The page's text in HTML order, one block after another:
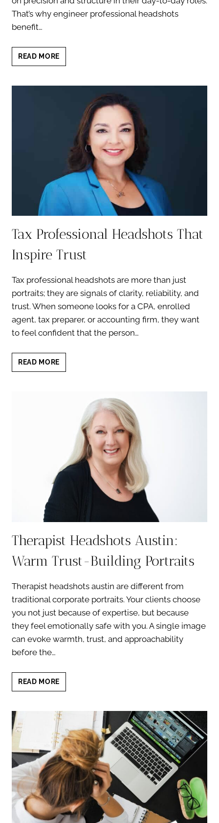
That’s why engineer professional headshots
benefit…
READ MORE
PROFESSIONAL
MODERN
DESIGN
Tax Professional Headshots That
Inspire Trust
Tax professional headshots are more than just
portraits; they are signals of clarity, reliability, and
trust. When someone looks for a CPA, enrolled
agent, tax preparer, or accounting firm, they want
to feel confident that the person…
READ MORE
PROFESSIONAL
TRUST
Therapist Headshots Austin:
Warm Trust-Building Portraits
Therapist headshots austin are different from
traditional corporate portraits. Your clients choose
you not just because of expertise, but because
they feel emotionally safe with you. A single image
can evoke warmth, trust, and approachability
before the…
READ MORE
HEADSHOTS
WARM
TRUST-
BUILDING
PORTRAITS